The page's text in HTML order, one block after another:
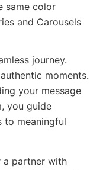
same color
and Carousels
journey.
moments.
your message
you guide
to meaningful
a partner with